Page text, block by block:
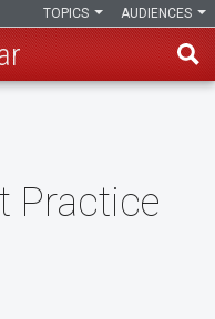
AUDIENCES
TOPICS
Practice